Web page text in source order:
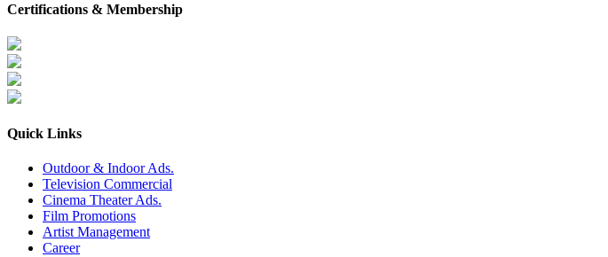
Certifications & Membership
Quick Links
Outdoor & Indoor Ads.
Television Commercial
Cinema Theater Ads.
Film Promotions
Artist Management
Career